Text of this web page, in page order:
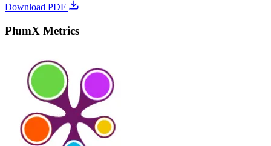
Download PDF
PlumX Metrics